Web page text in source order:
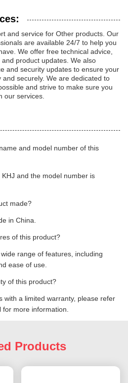
and service for Other products. Our
are available 24/7 to help you
We offer free technical advice,
product updates. We also
and security updates to ensure your
securely. We are dedicated to
and strive to make sure you
our services.
and model number of this
and the model number is
made?
in China.
of this product?
range of features, including
ease of use.
of this product?
with a limited warranty, please refer
more information.
Products